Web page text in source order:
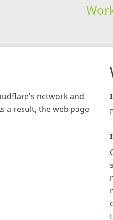
network and
a result, the web page